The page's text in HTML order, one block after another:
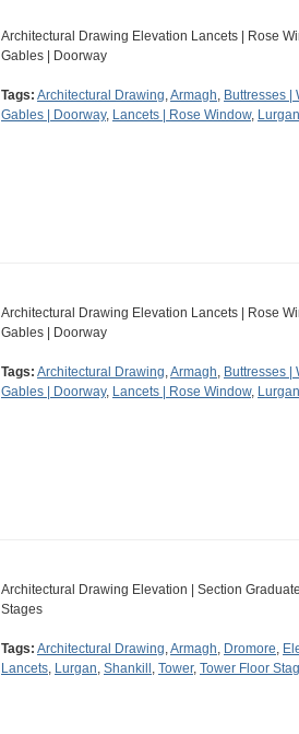
Architectural Drawing Elevation Lancets | Rose
Gables | Doorway
Tags: Architectural Drawing,Armagh, Buttresses |
Gables | Doorway, Lancets | Rose Window, Lurgan
Architectural Drawing Elevation Lancets | Rose
Gables | Doorway
Tags: Architectural Drawing,Armagh, Buttresses |
Gables | Doorway, Lancets | Rose Window, Lurgan
Architectural Drawing Elevation | Section
Stages
Tags: Architectural Drawing,Armagh, Dromore,
Lancets, Lurgan, Shankill , Tower, Tower Floor